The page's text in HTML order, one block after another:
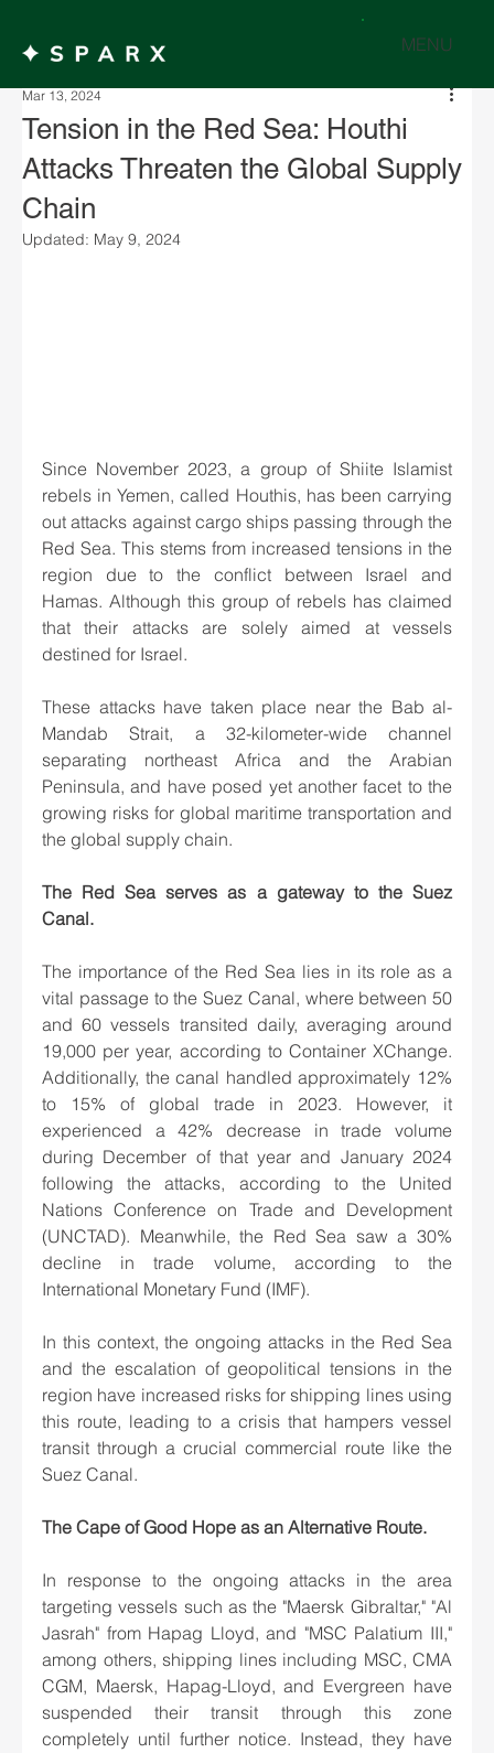
MENU
Tension in the Red Sea: Houthi
Attacks Threaten the Global Supply
Chain
Mar 13, 2024
Updated: May 9, 2024
Since November 2023, a group of Shiite Islamist
rebels in Yemen, called Houthis, has been carrying
out attacks against cargo ships passing through the
Red Sea. This stems from increased tensions in the
region due to the conflict between Israel and
Hamas. Although this group of rebels has claimed
that their attacks are solely aimed at vessels
destined for Israel.
These attacks have taken place near the Bab al-
Mandab Strait, a 32-kilometer-wide channel
separating northeast Africa and the Arabian
Peninsula, and have posed yet another facet to the
growing risks for global maritime transportation and
the global supply chain.
The Red Sea serves as a gateway to the Suez
Canal.
The importance of the Red Sea lies in its role as a
vital passage to the Suez Canal, where between 50
and 60 vessels transited daily, averaging around
19,000 per year, according to Container XChange.
Additionally, the canal handled approximately 12%
to 15% of global trade in 2023. However, it
experienced a 42% decrease in trade volume
during December of that year and January 2024
following the attacks, according to the United
Nations Conference on Trade and Development
(UNCTAD). Meanwhile, the Red Sea saw a 30%
decline in trade volume, according to the
International Monetary Fund (IMF).
In this context, the ongoing attacks in the Red Sea
and the escalation of geopolitical tensions in the
region have increased risks for shipping lines using
this route, leading to a crisis that hampers vessel
transit through a crucial commercial route like the
Suez Canal.
The Cape of Good Hope as an Alternative Route.
In response to the ongoing attacks in the area
targeting vessels such as the "Maersk Gibraltar," "Al
Jasrah" from Hapag Lloyd, and "MSC Palatium III,"
among others, shipping lines including MSC, CMA
CGM, Maersk, Hapag-Lloyd, and Evergreen have
suspended their transit through this zone
completely until further notice. Instead, they have